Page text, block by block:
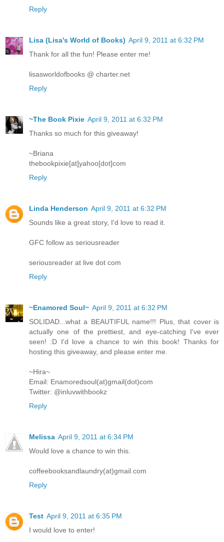
Reply
Lisa (Lisa's World of Books) April 9, 2011 at 6:32 PM
Thank for all the fun! Please enter me!
lisasworldofbooks @ charter.net
Reply
~The Book Pixie April 9, 2011 at 6:32 PM
Thanks so much for this giveaway!
~Briana
thebookpixie[at]yahoo[dot]com
Reply
Linda Henderson April 9, 2011 at 6:32 PM
Sounds like a great story, I'd love to read it.
GFC follow as seriousreader
seriousreader at live dot com
Reply
~Enamored Soul~ April 9, 2011 at 6:32 PM
SOLIDAD...what a BEAUTIFUL name!!! Plus, that cover is
actually one of the prettiest, and eye-catching I've ever
seen! :D I'd love a chance to win this book! Thanks for
hosting this giveaway, and please enter me.
~Hira~
Email: Enamoredsoul(at)gmail(dot)com
Twitter: @inluvwithbookz
Reply
Melissa April 9, 2011 at 6:34 PM
Would love a chance to win this.
coffeebooksandlaundry(at)gmail.com
Reply
Test April 9, 2011 at 6:35 PM
I would love to enter!